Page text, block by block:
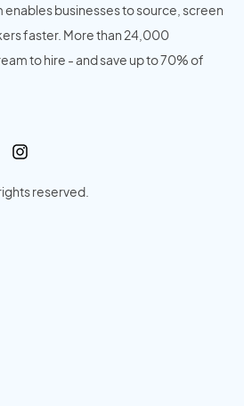
businesses to source, screen
faster. More than 24,000
to hire - and save up to 70% of
reserved.